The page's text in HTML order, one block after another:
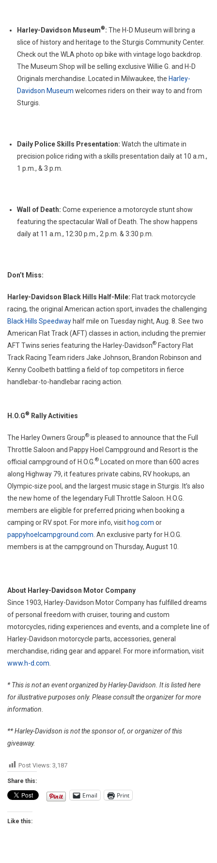
Harley-Davidson Museum®: The H-D Museum will bring a
slice of history and heritage to the Sturgis Community Center.
Check out the WLA photo op bike with vintage logo backdrop.
The Museum Shop will be selling exclusive Willie G. and H-D
Originals merchandise. Located in Milwaukee, the Harley-
Davidson Museum welcomes riders on their way to and from
Sturgis.
Daily Police Skills Presentation: Watch the ultimate in
precision police riding with a skills presentation daily at 10 a.m.,
1 p.m., & 3 p.m.
Wall of Death: Come experience a motorcycle stunt show
featuring the spectacular Wall of Death. The show happens
daily at 11 a.m., 12:30 p.m., 2 p.m. & 3:30 p.m.
Don’t Miss:
Harley-Davidson Black Hills Half-Mile: Flat track motorcycle
racing, the original American action sport, invades the challenging
Black Hills Speedway half mile on Tuesday night, Aug. 8. See two
American Flat Track (AFT) classes in action, including the premier
AFT Twins series featuring the Harley-Davidson® Factory Flat
Track Racing Team riders Jake Johnson, Brandon Robinson and
Kenny Coolbeth battling a field of top competitors in fierce
handlebar-to-handlebar racing action.
H.O.G® Rally Activities
The Harley Owners Group® is pleased to announce that the Full
Throttle Saloon and Pappy Hoel Campground and Resort is the
official campground of H.O.G. ®
Located on more than 600 acres
along Highway 79, it features private cabins, RV hookups, an
Olympic-size pool, and the largest music stage in Sturgis. It’s also
the new home of the legendary Full Throttle Saloon. H.O.G.
members are eligible for preferred pricing when booking a
camping or RV spot. For more info, visit hog.com or
pappyhoelcampground.com . An exclusive party for H.O.G.
members is at the campground on Thursday, August 10.
About Harley-Davidson Motor Company
Since 1903, Harley-Davidson Motor Company has fulfilled dreams
of personal freedom with cruiser, touring and custom
motorcycles, riding experiences and events, and a complete line of
Harley-Davidson motorcycle parts, accessories, general
merchandise, riding gear and apparel. For more information, visit
www.h-d.com
* This is not an event organized by Harley-Davidson. It is listed here
for illustrative purposes only. Please consult the organizer for more
information.
** Harley-Davidson is not the sponsor of, or organizer of this
giveaway.
Post Views: 3,187
Share this:
Email Print
Like this: